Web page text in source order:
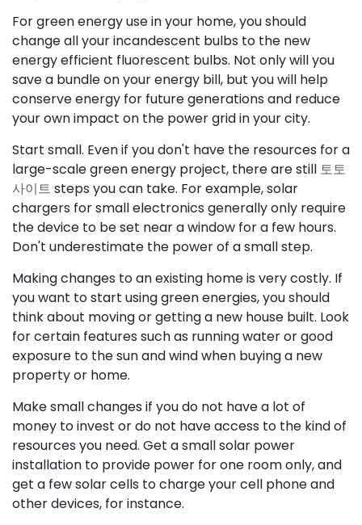
For green energy use in your home, you should
change all your incandescent bulbs to the new
energy efficient fluorescent bulbs. Not only will you
save a bundle on your energy bill, but you will help
conserve energy for future generations and reduce
your own impact on the power grid in your city.
Start small. Even if you don't have the resources for a
large-scale green energy project, there are still 토토
사이트 steps you can take. For example, solar
chargers for small electronics generally only require
the device to be set near a window for a few hours.
Don't underestimate the power of a small step.
Making changes to an existing home is very costly. If
you want to start using green energies, you should
think about moving or getting a new house built. Look
for certain features such as running water or good
exposure to the sun and wind when buying a new
property or home.
Make small changes if you do not have a lot of
money to invest or do not have access to the kind of
resources you need. Get a small solar power
installation to provide power for one room only, and
get a few solar cells to charge your cell phone and
other devices, for instance.